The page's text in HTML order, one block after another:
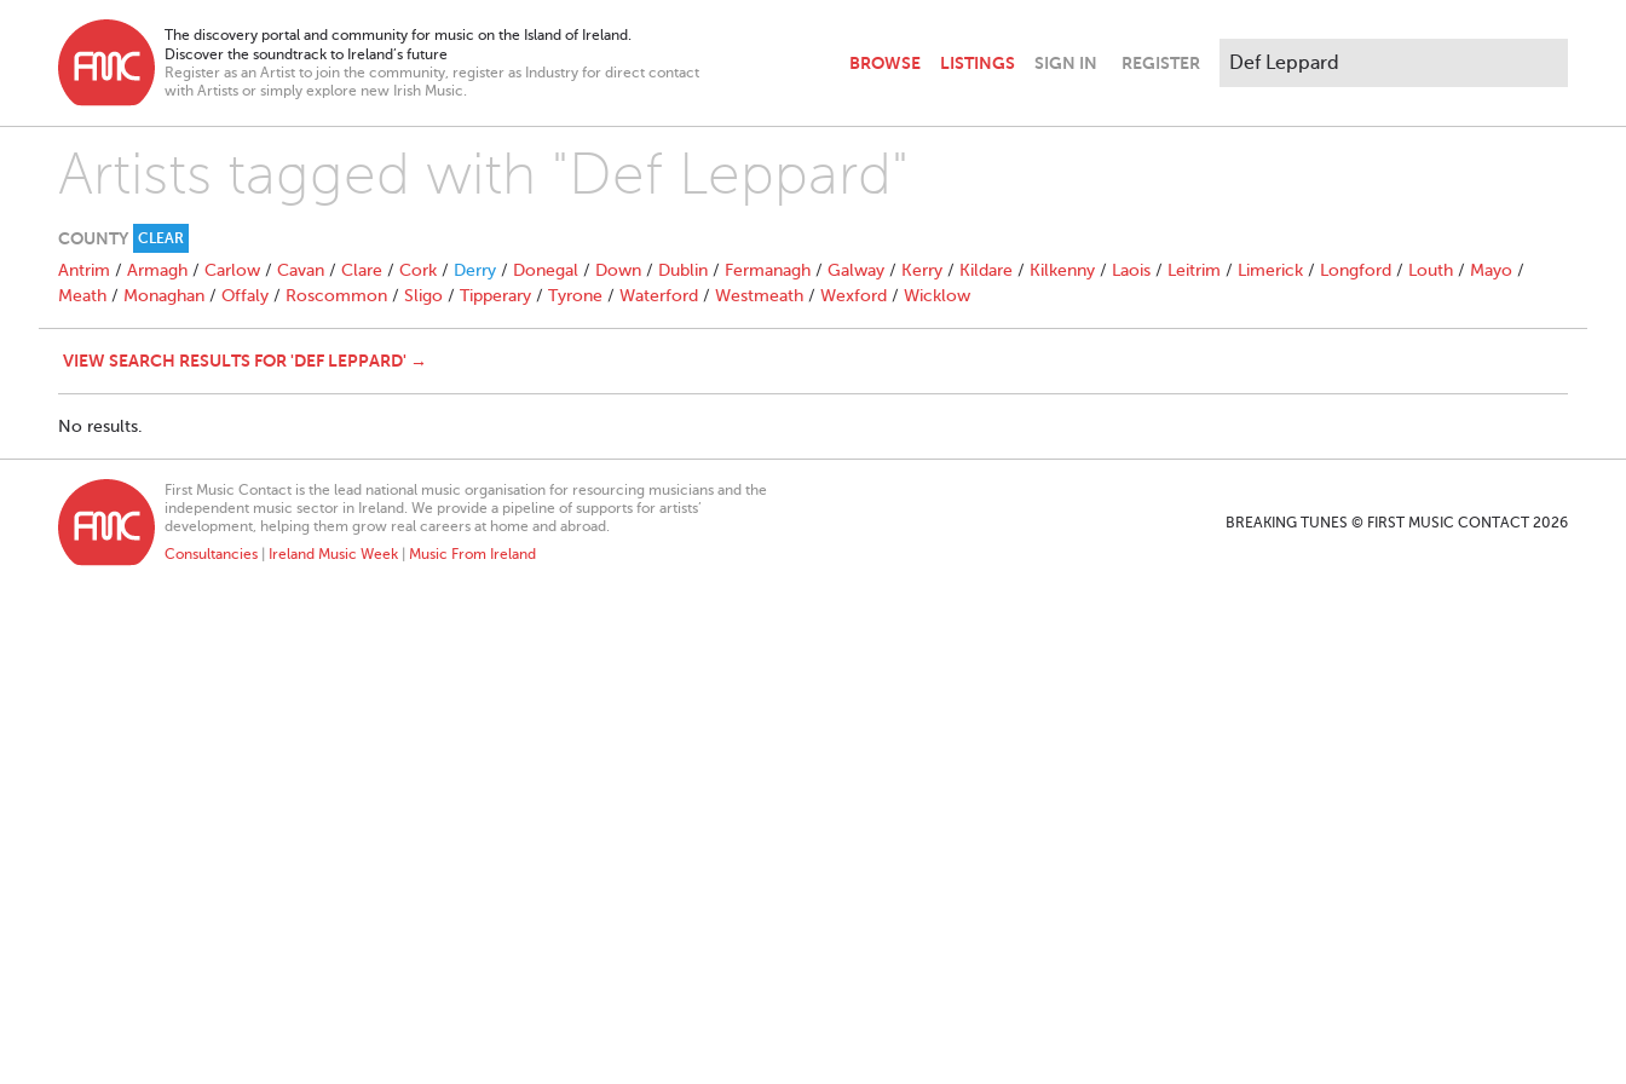
The discovery portal and community for music on the Island of Ireland.
Discover the soundtrack to Ireland’s future
Register as an Artist to join the community, register as Industry for direct contact
with Artists or simply explore new Irish Music.
BROWSE LISTINGS SIGN IN REGISTER
Artists tagged with "Def Leppard"
COUNTY CLEAR
Antrim / Armagh / Carlow / Cavan / Clare / Cork / Derry / Donegal / Down / Dublin / Fermanagh / Galway / Kerry / Kildare / Kilkenny / Laois / Leitrim / Limerick / Longford / Louth / Mayo /
Meath / Monaghan / Offaly / Roscommon / Sligo / Tipperary / Tyrone / Waterford / Westmeath / Wexford / Wicklow
VIEW SEARCH RESULTS FOR 'DEF LEPPARD' →
No results.
First Music Contact is the lead national music organisation for resourcing musicians and the
independent music sector in Ireland. We provide a pipeline of supports for artists’
development, helping them grow real careers at home and abroad.
Consultancies
Ireland Music Week Music From Ireland
BREAKING TUNES © FIRST MUSIC CONTACT 2026